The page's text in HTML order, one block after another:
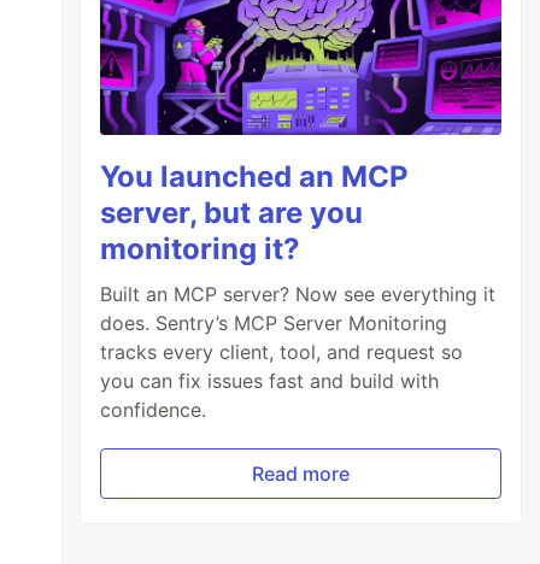
You launched an MCP
server, but are you
monitoring it?
Built an MCP server? Now see everything it
does. Sentry’s MCP Server Monitoring
tracks every client, tool, and request so
you can fix issues fast and build with
confidence.
Read more